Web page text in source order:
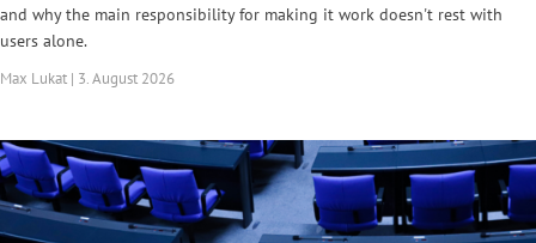
and why the main responsibility for making it work doesn't rest with
users alone.
Max Lukat | 3. August 2026